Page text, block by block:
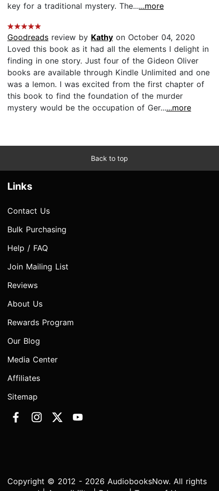
key for a traditional mystery. The......more
Goodreads review by Kathy on October 04, 2020
Loved this book as it had all the elements I delight in
finding in one story. Just four of the Gideon Oliver
books are available through Kindle Unlimited and one
was a lemon. I was excited from the first chapter of
this book to find the foundation of the murder
mystery would be the occupation of Ger......more
Back to top
Links
Contact Us
Bulk Purchasing
Help / FAQ
Join Mailing List
Reviews
About Us
Rewards Program
Our Blog
Media Center
Affiliates
Sitemap
Copyright © 2012 - 2026 AudiobooksNow. All rights